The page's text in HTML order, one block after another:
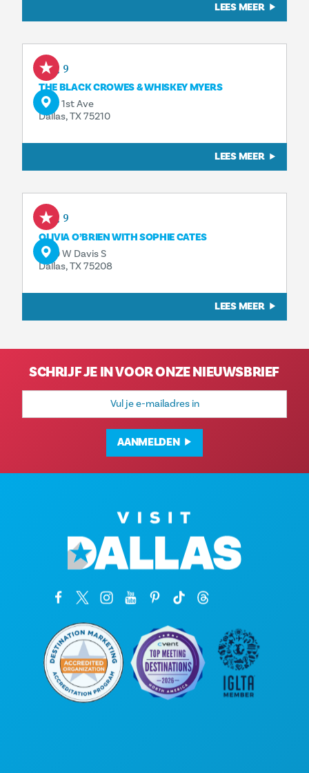
LEES MEER
Aug 9
THE BLACK CROWES & WHISKEY MYERS
1818 1st Ave
Dallas, TX 75210
LEES MEER
Aug 9
OLIVIA O’BRIEN WITH SOPHIE CATES
1230 W Davis S
Dallas, TX 75208
LEES MEER
SCHRIJF JE IN VOOR ONZE NIEUWSBRIEF
E-
AANMELDEN